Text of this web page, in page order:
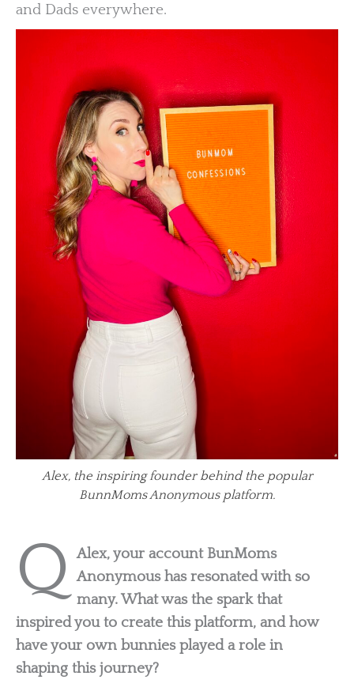
and Dads everywhere.
Alex, the inspiring founder behind the popular
BunnMoms Anonymous platform.
Q
Alex, your account BunMoms
Anonymous has resonated with so
many. What was the spark that
inspired you to create this platform, and how
have your own bunnies played a role in
shaping this journey?